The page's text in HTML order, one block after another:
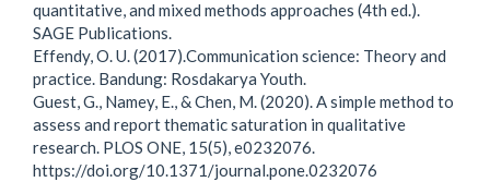
quantitative, and mixed methods approaches (4th ed.).
SAGE Publications.
Effendy, O. U. (2017).Communication science: Theory and
practice. Bandung: Rosdakarya Youth.
Guest, G., Namey, E., & Chen, M. (2020). A simple method to
assess and report thematic saturation in qualitative
research. PLOS ONE, 15(5), e0232076.
https://doi.org/10.1371/journal.pone.0232076